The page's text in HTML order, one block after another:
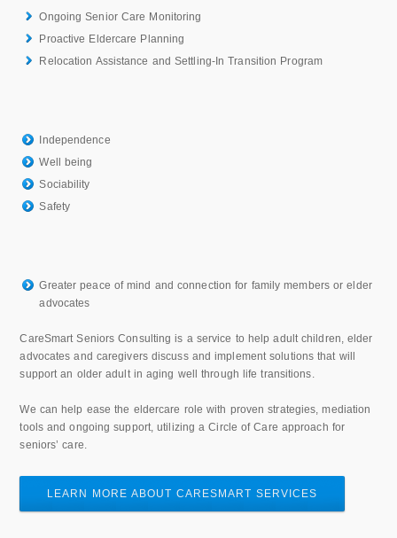
Ongoing Senior Care Monitoring
Proactive Eldercare Planning
Relocation Assistance and Settling-In Transition Program
Independence
Well being
Sociability
Safety
Greater peace of mind and connection for family members or elder
advocates
CareSmart Seniors Consulting is a service to help adult children, elder
advocates and caregivers discuss and implement solutions that will
support an older adult in aging well through life transitions.
We can help ease the eldercare role with proven strategies, mediation
tools and ongoing support, utilizing a Circle of Care approach for
seniors’ care.
LEARN MORE ABOUT CARESMART SERVICES